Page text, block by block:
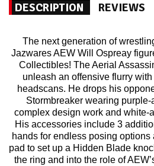
DESCRIPTION REVIEWS
The next generation of
Jazwares AEW Will Ospreay
Collectibles! The Aerial
unleash an offensive flurry
headscans. He drops his
Stormbreaker wearing
complex design work and white-
His accessories include 3
hands for endless posing
pad to set up a Hidden Blade
the ring and into the role of